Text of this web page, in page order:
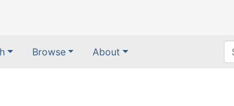
Browse About